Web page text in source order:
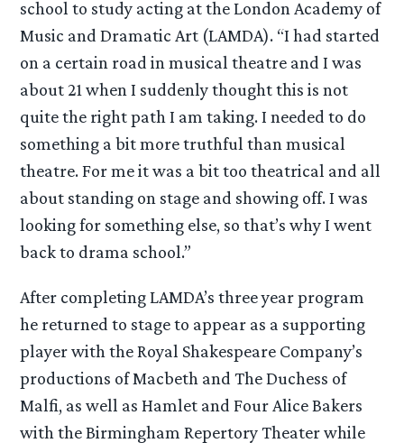
school to study acting at the London Academy of
Music and Dramatic Art (LAMDA). “I had started
on a certain road in musical theatre and I was
about 21 when I suddenly thought this is not
quite the right path I am taking. I needed to do
something a bit more truthful than musical
theatre. For me it was a bit too theatrical and all
about standing on stage and showing off. I was
looking for something else, so that’s why I went
back to drama school.”
After completing LAMDA’s three year program
he returned to stage to appear as a supporting
player with the Royal Shakespeare Company’s
productions of Macbeth and The Duchess of
Malfi, as well as Hamlet and Four Alice Bakers
with the Birmingham Repertory Theater while